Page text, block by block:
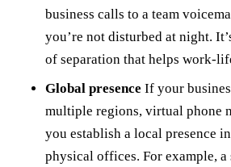
business calls to a team
you’re not disturbed at night.
of separation that helps work-
Global presence If your
multiple regions, virtual phone
you establish a local presence
physical offices. For example, a